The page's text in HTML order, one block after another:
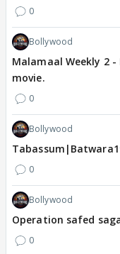
0
Bollywood
Malamaal Weekly 2
movie.
0
Bollywood
0
Bollywood
Operation safed
0